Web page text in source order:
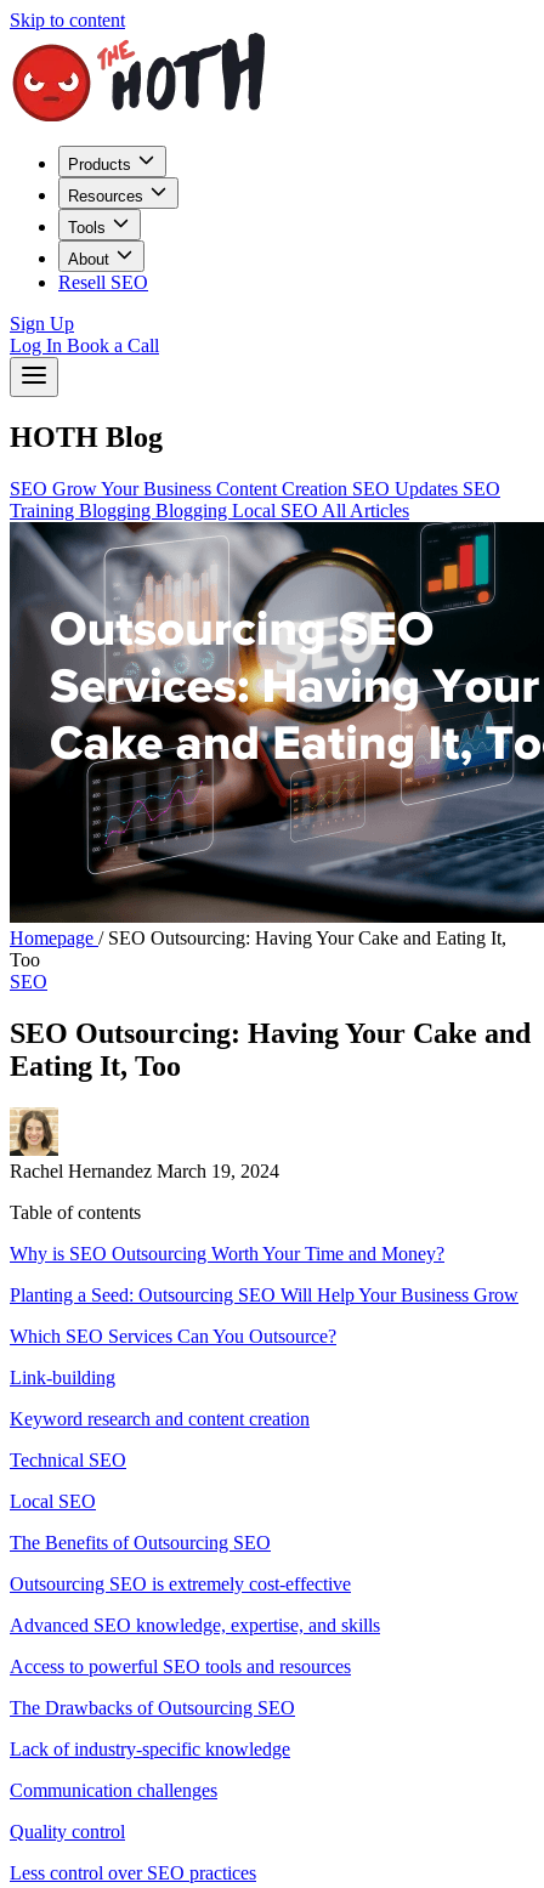
Skip to content
Products
Resources
Tools
About
Resell SEO
Sign Up
Log In Book a Call
HOTH Blog
SEO Grow Your Business Content Creation SEO Updates SEO
Training Blogging Blogging Local SEO All Articles
Homepage / SEO Outsourcing: Having Your Cake and Eating It,
Too
SEO
SEO Outsourcing: Having Your Cake and
Eating It, Too
Rachel Hernandez March 19, 2024
Table of contents
Why is SEO Outsourcing Worth Your Time and Money?
Planting a Seed: Outsourcing SEO Will Help Your Business Grow
Which SEO Services Can You Outsource?
Link-building
Keyword research and content creation
Technical SEO
Local SEO
The Benefits of Outsourcing SEO
Outsourcing SEO is extremely cost-effective
Advanced SEO knowledge, expertise, and skills
Access to powerful SEO tools and resources
The Drawbacks of Outsourcing SEO
Lack of industry-specific knowledge
Communication challenges
Quality control
Less control over SEO practices